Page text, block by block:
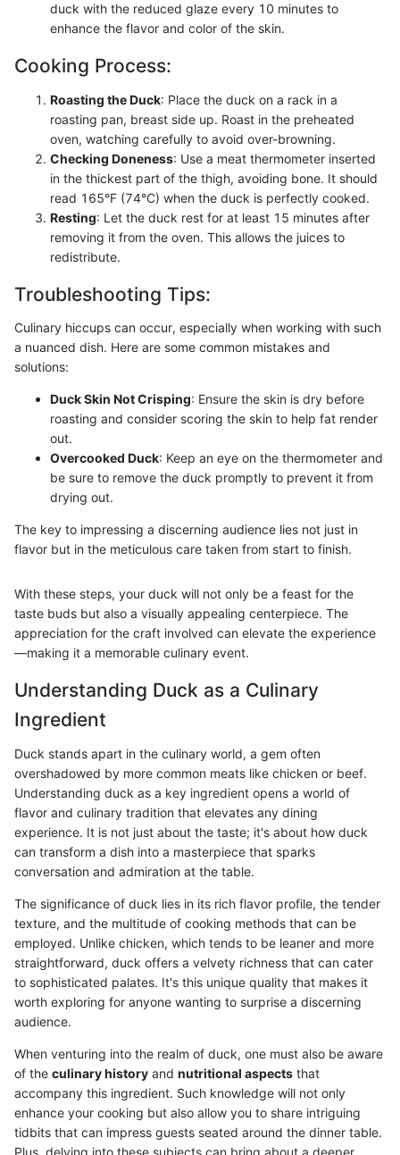
duck with the reduced glaze every 10 minutes to
enhance the flavor and color of the skin.
Cooking Process:
Roasting the Duck: Place the duck on a rack in a
roasting pan, breast side up. Roast in the preheated
oven, watching carefully to avoid over-browning.
Checking Doneness: Use a meat thermometer inserted
in the thickest part of the thigh, avoiding bone. It should
read 165°F (74°C) when the duck is perfectly cooked.
Resting: Let the duck rest for at least 15 minutes after
removing it from the oven. This allows the juices to
redistribute.
Troubleshooting Tips:
Culinary hiccups can occur, especially when working with such
a nuanced dish. Here are some common mistakes and
solutions:
Duck Skin Not Crisping: Ensure the skin is dry before
roasting and consider scoring the skin to help fat render
out.
Overcooked Duck: Keep an eye on the thermometer and
be sure to remove the duck promptly to prevent it from
drying out.
The key to impressing a discerning audience lies not just in
flavor but in the meticulous care taken from start to finish.
With these steps, your duck will not only be a feast for the
taste buds but also a visually appealing centerpiece. The
appreciation for the craft involved can elevate the experience
—making it a memorable culinary event.
Understanding Duck as a Culinary
Ingredient
Duck stands apart in the culinary world, a gem often
overshadowed by more common meats like chicken or beef.
Understanding duck as a key ingredient opens a world of
flavor and culinary tradition that elevates any dining
experience. It is not just about the taste; it's about how duck
can transform a dish into a masterpiece that sparks
conversation and admiration at the table.
The significance of duck lies in its rich flavor profile, the tender
texture, and the multitude of cooking methods that can be
employed. Unlike chicken, which tends to be leaner and more
straightforward, duck offers a velvety richness that can cater
to sophisticated palates. It's this unique quality that makes it
worth exploring for anyone wanting to surprise a discerning
audience.
When venturing into the realm of duck, one must also be aware
of the culinary history and nutritional aspects that
accompany this ingredient. Such knowledge will not only
enhance your cooking but also allow you to share intriguing
tidbits that can impress guests seated around the dinner table.
Plus, delving into these subjects can bring about a deeper